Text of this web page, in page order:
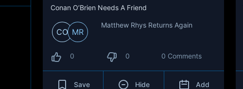
Conan O’Brien Needs A Friend
CO MR
Matthew Rhys Returns Again
0 0 0 Comments
Save Hide Add